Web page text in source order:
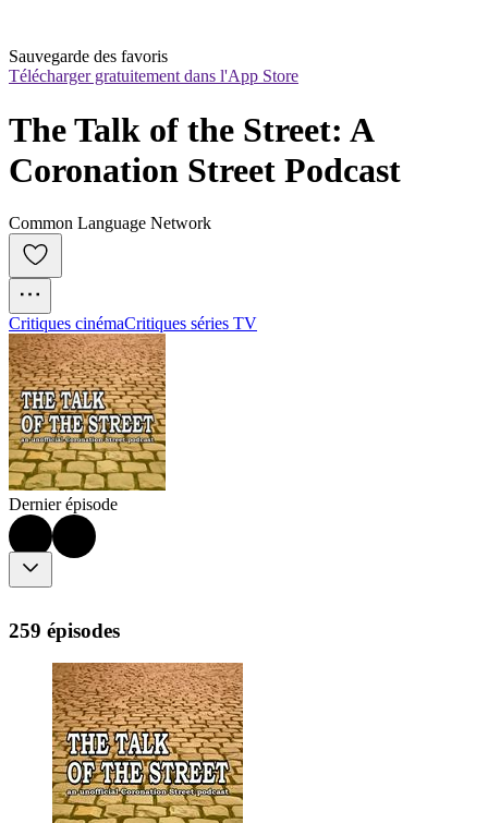
Sauvegarde des favoris
Télécharger gratuitement dans l'App Store
The Talk of the Street: A
Coronation Street Podcast
Common Language Network
Critiques cinémaCritiques séries TV
Dernier épisode
259 épisodes